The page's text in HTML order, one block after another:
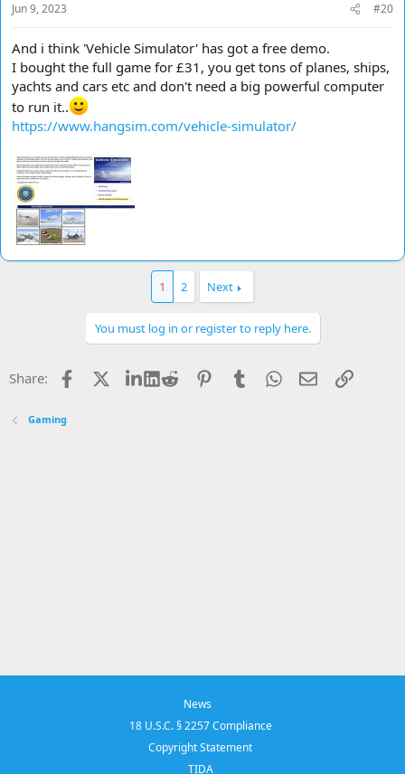
Jun 9, 2023 #20
And i think 'Vehicle Simulator' has got a free demo.
I bought the full game for £31, you get tons of planes, ships,
yachts and cars etc and don't need a big powerful computer
to run it..
https://www.hangsim.com/vehicle-simulator/
1 2 Next
You must log in or register to reply here.
Share: Facebook LinkedIn
Reddit PinterestTumblrWhatsApp
EmailLink
Gaming
News
18 U.S.C. § 2257 Compliance
Copyright Statement
TIDA